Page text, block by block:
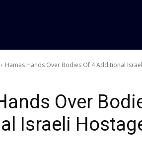
Hamas Hands Over Bodies Of 4 Additional
Over
Israeli